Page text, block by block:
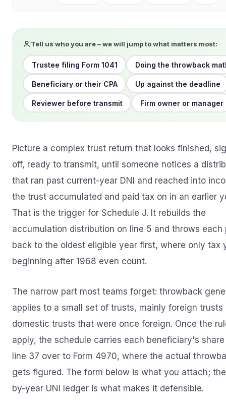
Tell us who you are – we will jump to what matters most:
Trustee filing Form 1041 Doing the throwback
Beneficiary or their CPA Up against the deadline
Reviewer before transmit Firm owner or manager
Picture a complex trust return that looks finished,
off, ready to transmit, until someone notices a
that ran past current-year DNI and reached into
the trust accumulated and paid tax on in an earlier
That is the trigger for Schedule J. It rebuilds the
accumulation distribution on line 5 and throws each
back to the oldest eligible year first, where only tax
beginning after 1968 even count.
The narrow part most teams forget: throwback
applies to a small set of trusts, mainly foreign trusts
domestic trusts that were once foreign. Once the
apply, the schedule carries each beneficiary's
line 37 over to Form 4970, where the actual
gets figured. The form below is what you attach;
by-year UNI ledger is what makes it defensible.